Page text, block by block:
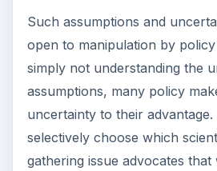
Such assumptions and
open to manipulation by
simply not understanding the
assumptions, many policy
uncertainty to their
selectively choose which
gathering issue advocates